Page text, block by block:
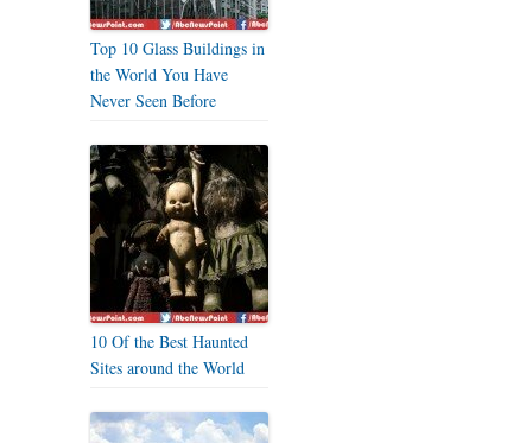
Top 10 Glass Buildings in
the World You Have
Never Seen Before
10 Of the Best Haunted
Sites around the World